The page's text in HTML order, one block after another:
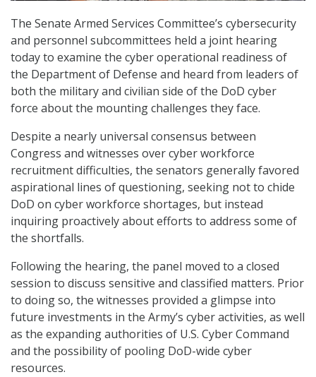
The Senate Armed Services Committee’s cybersecurity
and personnel subcommittees held a joint hearing
today to examine the cyber operational readiness of
the Department of Defense and heard from leaders of
both the military and civilian side of the DoD cyber
force about the mounting challenges they face.
Despite a nearly universal consensus between
Congress and witnesses over cyber workforce
recruitment difficulties, the senators generally favored
aspirational lines of questioning, seeking not to chide
DoD on cyber workforce shortages, but instead
inquiring proactively about efforts to address some of
the shortfalls.
Following the hearing, the panel moved to a closed
session to discuss sensitive and classified matters. Prior
to doing so, the witnesses provided a glimpse into
future investments in the Army’s cyber activities, as well
as the expanding authorities of U.S. Cyber Command
and the possibility of pooling DoD-wide cyber
resources.